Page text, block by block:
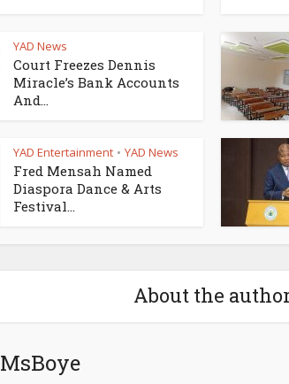
YAD News
Court Freezes Dennis
Miracle’s Bank Accounts
And...
YAD Entertainment • YAD News
Fred Mensah Named
Diaspora Dance & Arts
Festival...
About the
MsBoye